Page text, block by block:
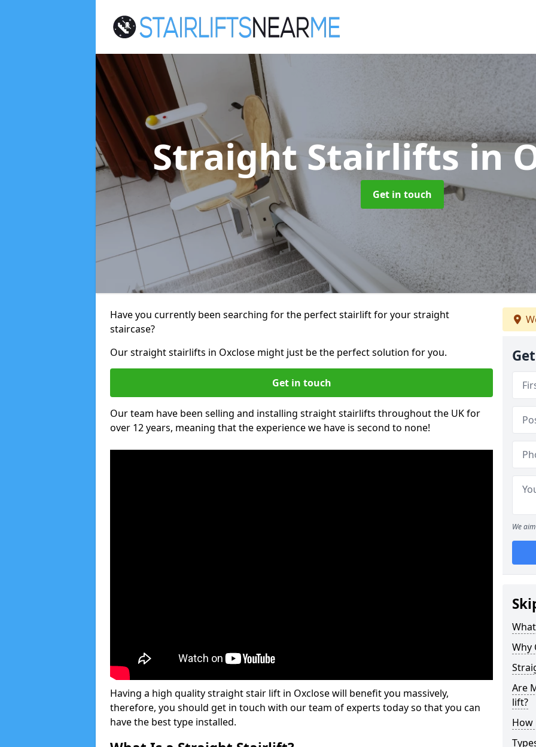
Straight Stairliftsin
Get in touch
Have you currently been searching for the perfect stairlift for your straight
staircase?
Our straight stairlifts in Oxclose might just be the perfect solution for you.
Get in touch
Our team have been selling and installing straight stairlifts throughout the UK for
over 12 years, meaning that the experience we have is second to none!
Having a high quality straight stair lift in Oxclose will benefit you massively,
therefore, you should get in touch with our team of experts today so that you can
have the best type installed.
We
Why
Are
lift?
How